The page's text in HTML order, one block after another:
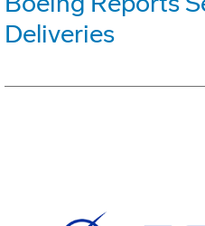
Deliveries